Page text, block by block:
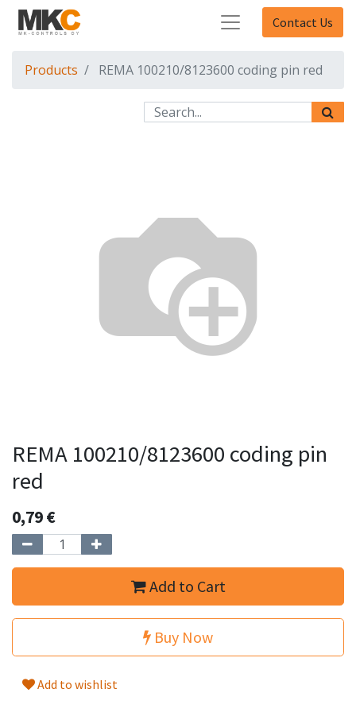
Contact Us
Products REMA 100210/8123600 coding pin red
REMA 100210/8123600 coding pin
red
0,79€
Add to Cart
Buy Now
Add to wishlist